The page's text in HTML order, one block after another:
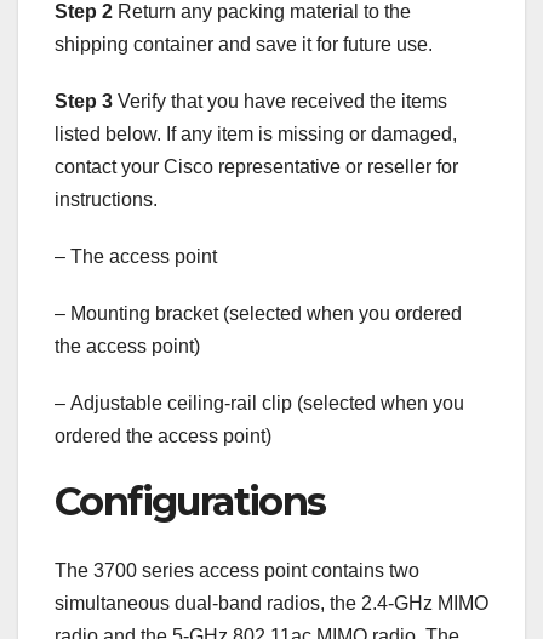
Step 2 Return any packing material to the
shipping container and save it for future use.
Step 3 Verify that you have received the items
listed below. If any item is missing or damaged,
contact your Cisco representative or reseller for
instructions.
– The access point
– Mounting bracket (selected when you ordered
the access point)
– Adjustable ceiling-rail clip (selected when you
ordered the access point)
Configurations
The 3700 series access point contains two
simultaneous dual-band radios, the 2.4-GHz MIMO